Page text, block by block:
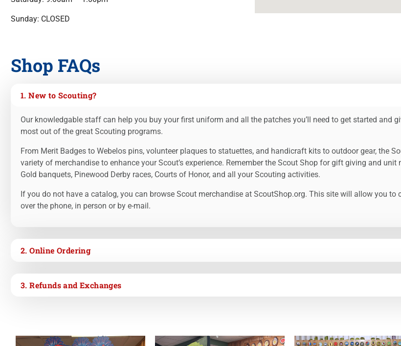
Sunday: CLOSED
Shop FAQs
1. New to Scouting?
Our knowledgable staff can help you buy your first uniform and all the patches you’ll need to get started and
most out of the great Scouting programs.
From Merit Badges to Webelos pins, volunteer plaques to statuettes, and handicraft kits to outdoor gear, the
variety of merchandise to enhance your Scout’s experience. Remember the Scout Shop for gift giving and
Gold banquets, Pinewood Derby races, Courts of Honor, and all your Scouting activities.
If you do not have a catalog, you can browse Scout merchandise at ScoutShop.org. This site will allow you to
over the phone, in person or by e-mail.
2. Online Ordering
3. Refunds and Exchanges